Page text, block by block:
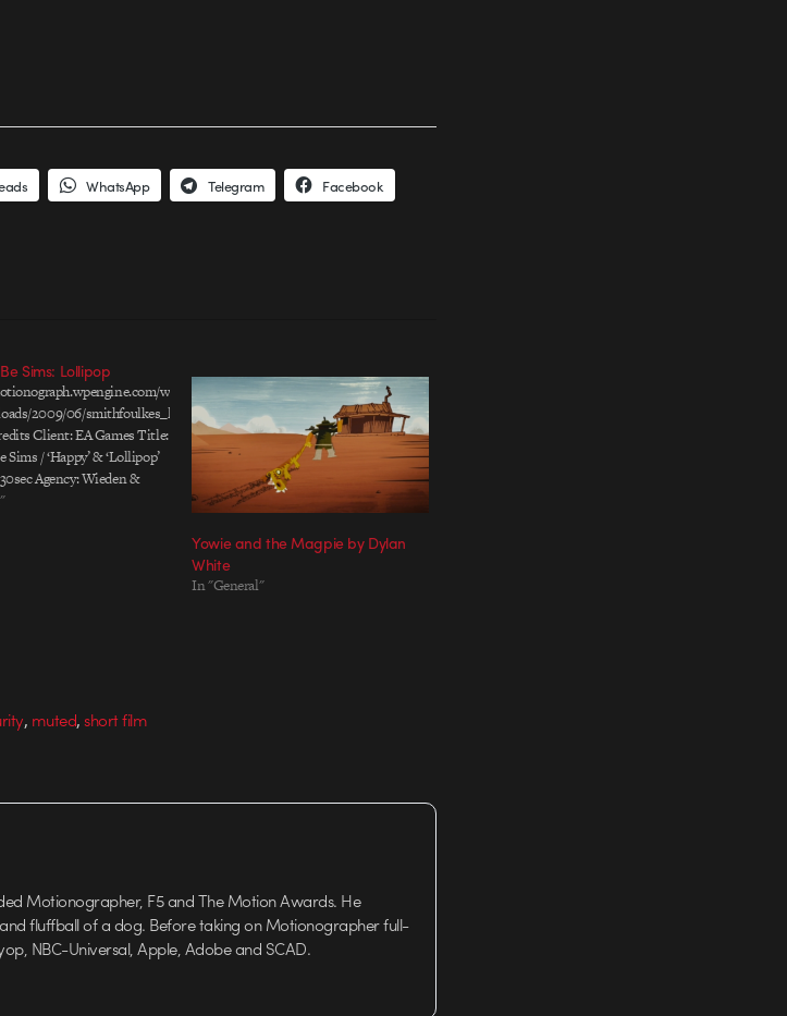
WhatsApp Telegram Facebook
Sims: Lollipop
wp-
2009/06/smithfoulkes_lollipop_sims3_s_640.mov
Client: EA Games Title:
Sims / ‘Happy’ & ‘Lollipop’
Agency: Wieden &
Art Directors: Ben
Yowie and the Magpie by Dylan
White
In "General"
, muted,short film
Motionographer, F5 and The Motion Awards. He
and fluffball of a dog. Before taking on Motionographer full-
NBC-Universal, Apple, Adobe and SCAD.